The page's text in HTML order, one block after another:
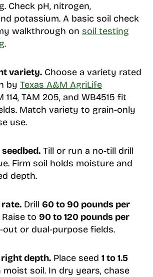
Check pH, nitrogen,
potassium. A basic soil check
walkthrough on soil testing
.
variety.Choose a variety rated
by Texas A&M AgriLife
114, TAM 205, and WB4515 fit
Match variety to grain-only
use.
Till or run a no-till drill
Firm soil holds moisture and
depth.
rate.Drill 60 to 90 pounds per
to 90 to 120 pounds per
or dual-purpose fields.
depth.Place seed 1 to 1.5
soil. In dry years, chase